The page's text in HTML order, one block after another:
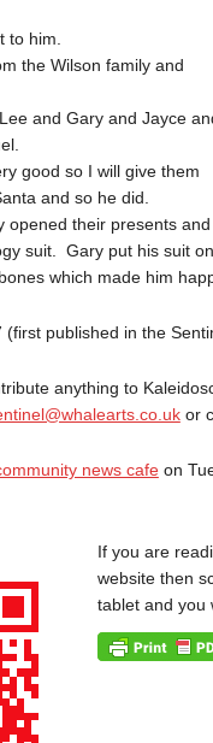
to him.
the Wilson family and
and Gary and Jayce
good so I will give them
and so he did.
opened their presents and
suit. Gary put his suit
which made him
(first published in the
anything to
or
news cafeon
If you are
website then
tablet and you